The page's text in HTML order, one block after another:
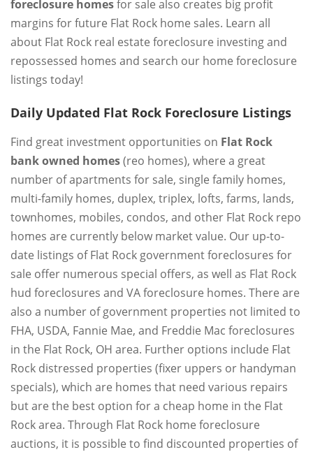
foreclosure homesfor sale also creates big profit
margins for future Flat Rock home sales. Learn all
about Flat Rock real estate foreclosure investing and
repossessed homes and search our home foreclosure
listings today!
Daily Updated Flat Rock Foreclosure Listings
Find great investment opportunities on Flat Rock
bank owned homes(reo homes), where a great
number of apartments for sale, single family homes,
multi-family homes, duplex, triplex, lofts, farms, lands,
townhomes, mobiles, condos, and other Flat Rock repo
homes are currently below market value. Our up-to-
date listings of Flat Rock government foreclosures for
sale offer numerous special offers, as well as Flat Rock
hud foreclosures and VA foreclosure homes. There are
also a number of government properties not limited to
FHA, USDA, Fannie Mae, and Freddie Mac foreclosures
in the Flat Rock, OH area. Further options include Flat
Rock distressed properties (fixer uppers or handyman
specials), which are homes that need various repairs
but are the best option for a cheap home in the Flat
Rock area. Through Flat Rock home foreclosure
auctions, it is possible to find discounted properties of